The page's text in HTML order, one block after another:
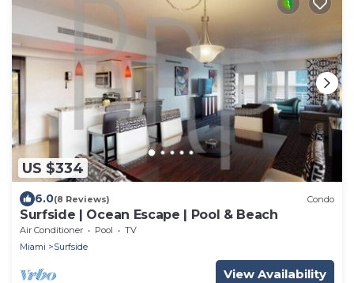
US $334
6.0(8 Reviews) Condo
Surfside | Ocean Escape | Pool & Beach
Air Conditioner Pool
TV
Miami
Surfside
View Availability